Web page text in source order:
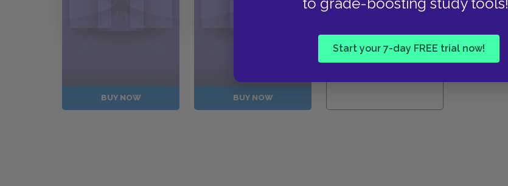
Start your 7-day FREE trial now!
BUY NOW BUY NOW
Guides